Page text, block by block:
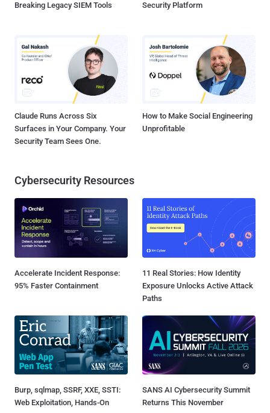
Breaking Legacy SIEM Tools
Security Platform
Claude Runs Across Six
Surfaces in Your Company. Your
Security Team Sees One.
How to Make Social Engineering
Unprofitable
Cybersecurity Resources
Accelerate Incident Response:
95% Faster Containment
11 Real Stories: How Identity
Exposure Unlocks Active Attack
Paths
Burp, sqlmap, SSRF, XXE, SSTI:
Web Exploitation, Hands-On
SANS AI Cybersecurity Summit
Returns This November